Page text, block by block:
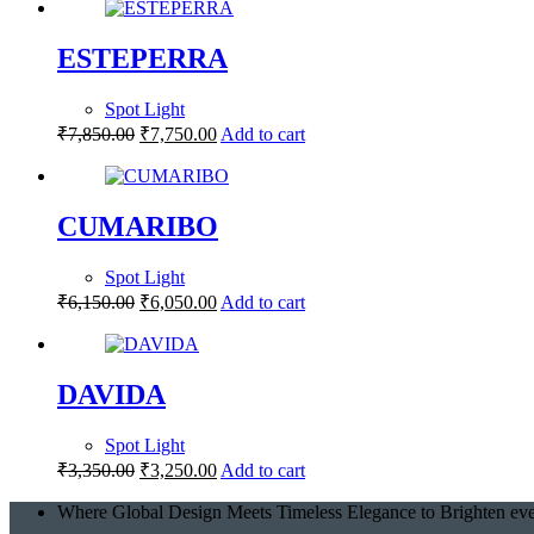
ESTEPERRA
Spot Light
₹7,850.00 ₹7,750.00 Add to cart
CUMARIBO
Spot Light
₹6,150.00 ₹6,050.00 Add to cart
DAVIDA
Spot Light
₹3,350.00 ₹3,250.00 Add to cart
Where Global Design Meets Timeless Elegance to Brighten